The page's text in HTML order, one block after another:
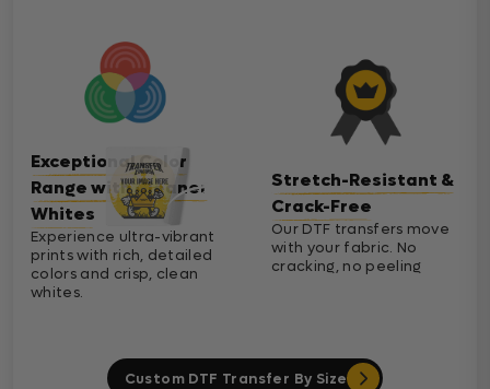
Exceptional Color
Range with Cleaner
Whites
Experience ultra-vibrant
prints with rich, detailed
colors and crisp, clean
whites.
Stretch-Resistant &
Crack-Free
Our DTF transfers move
with your fabric. No
cracking, no peeling
Custom DTF Transfer By Size